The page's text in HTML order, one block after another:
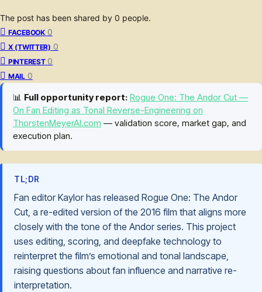
The post has been shared by 0 people.
FACEBOOK 0
X (TWITTER) 0
PINTEREST 0
MAIL 0
📊 Full opportunity report: Rogue One: The Andor Cut —
On Fan Editing as Tonal Reverse-Engineering on
ThorstenMeyerAI.com — validation score, market gap, and
execution plan.
TL;DR
Fan editor Kaylor has released Rogue One: The Andor
Cut, a re-edited version of the 2016 film that aligns more
closely with the tone of the Andor series. This project
uses editing, scoring, and deepfake technology to
reinterpret the film’s emotional and tonal landscape,
raising questions about fan influence and narrative re-
interpretation.